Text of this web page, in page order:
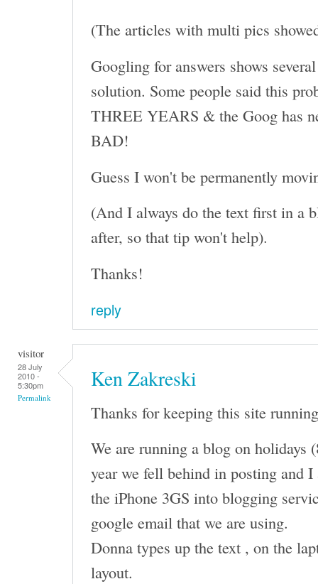
(The articles with multi pics
Googling for answers shows
solution. Some people said this
THREE YEARS & the Goog has
BAD!
Guess I won't be permanently
(And I always do the text first in a
after, so that tip won't help).
Thanks!
reply
visitor
28 July
2010 -
5:30pm
Permalink
Ken Zakreski
Thanks for keeping this site
We are running a blog on holidays
year we fell behind in posting and
the iPhone 3GS into blogging
google email that we are using.
Donna types up the text , on the
layout.